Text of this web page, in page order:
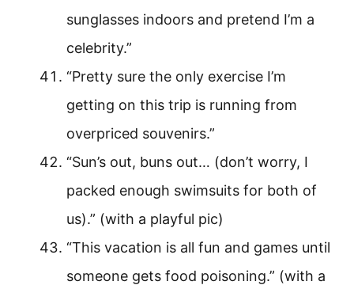
sunglasses indoors and pretend I’m a
celebrity.”
“Pretty sure the only exercise I’m
getting on this trip is running from
overpriced souvenirs.”
“Sun’s out, buns out… (don’t worry, I
packed enough swimsuits for both of
us).” (with a playful pic)
“This vacation is all fun and games until
someone gets food poisoning.” (with a